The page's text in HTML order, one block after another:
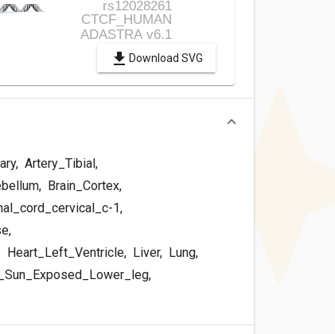
Download SVG
, Artery_Tibial,
, Brain_Cortex,
1,
,
Heart_Left_Ventricle, Liver, Lung,
,